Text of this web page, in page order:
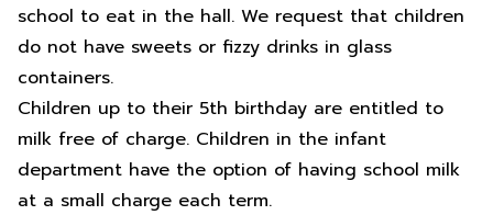
school to eat in the hall. We request that children
do not have sweets or fizzy drinks in glass
containers.
Children up to their 5th birthday are entitled to
milk free of charge. Children in the infant
department have the option of having school milk
at a small charge each term.